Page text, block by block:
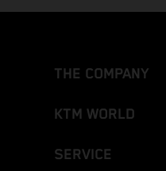
THE COMPANY
KTM WORLD
SERVICE